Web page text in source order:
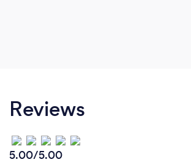
Reviews
5.00/5.00